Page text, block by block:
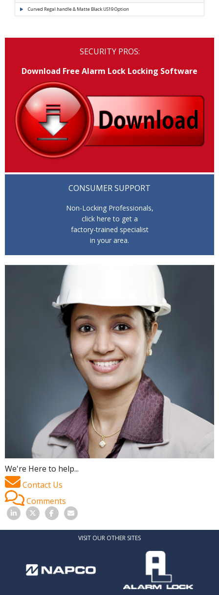
Curved Regal handle & Matte Black US19 Option
SECURITY PROS:
Download Free Alarm Lock Locking Software
CONSUMER SUPPORT
Non-Locking Professionals,
click here to get a
factory-trained specialist
in your area.
We're Here to help...
Contact Us
Comments
VISIT OUR OTHER SITES